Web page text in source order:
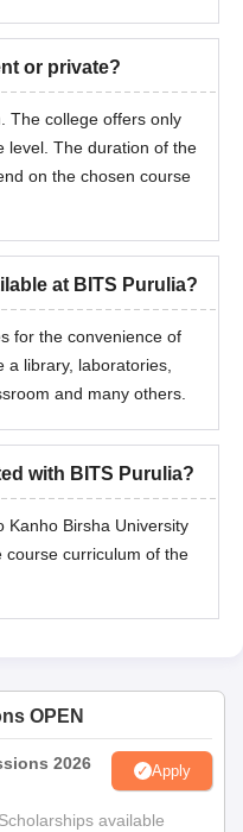
or private?
The college offers only
level. The duration of the
on the chosen course
at BITS Purulia?
for the convenience of
a library, laboratories,
and many others.
with BITS Purulia?
Kanho Birsha University
course curriculum of the
OPEN
2026 Apply
available